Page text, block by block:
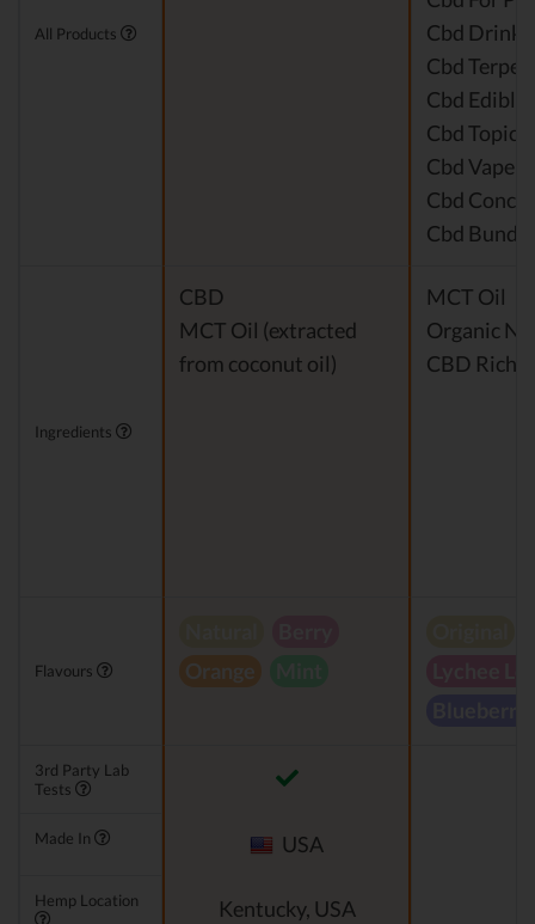
All Products
Cbd Drinks
Cbd
Cbd Edibles
Cbd
Cbd Vape
Cbd
Cbd
Ingredients
CBD
MCT Oil (extracted
from coconut oil)
MCT Oil
Organic
CBD Rich
Flavours
Orange
3rd Party Lab
Tests
Made In USA
Hemp Location Kentucky, USA